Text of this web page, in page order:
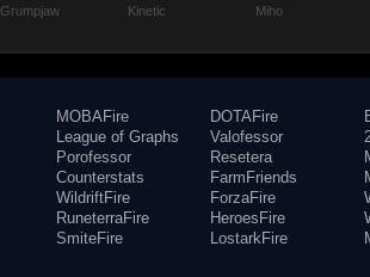
Grumpjaw
Kinetic
Miho
MOBAFire
League of Graphs
Porofessor
Counterstats
WildriftFire
RuneterraFire
SmiteFire
DOTAFire
Valofessor
Resetera
FarmFriends
ForzaFire
HeroesFire
LostarkFire